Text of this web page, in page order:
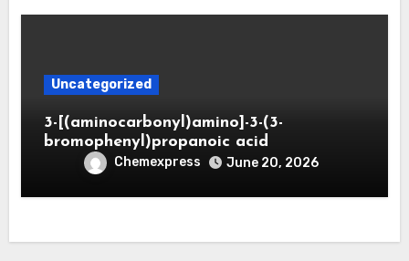
Uncategorized
3-[(aminocarbonyl)amino]-3-(3-
bromophenyl)propanoic acid
Chemexpress June 20, 2026